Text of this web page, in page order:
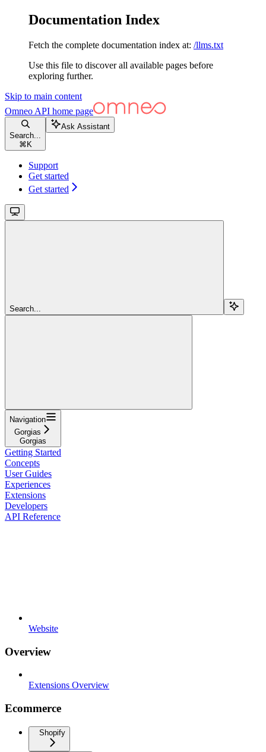
Documentation Index
Fetch the complete documentation index at: /llms.txt
Use this file to discover all available pages before
exploring further.
Skip to main content
Omneo API home page
Search...
⌘ K
Ask Assistant
Support
Get started
Get started
Search...
Navigation
Gorgias
Gorgias
Getting Started
Concepts
User Guides
Experiences
Extensions
Developers
API Reference
Website
Overview
Extensions Overview
Ecommerce
Shopify